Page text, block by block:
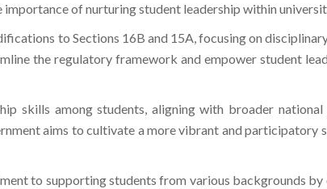
of nurturing student leadership within
to Sections 16B and 15A, focusing on
the regulatory framework and empower student
skills among students, aligning with broader
aims to cultivate a more vibrant and participatory
to supporting students from various backgrounds